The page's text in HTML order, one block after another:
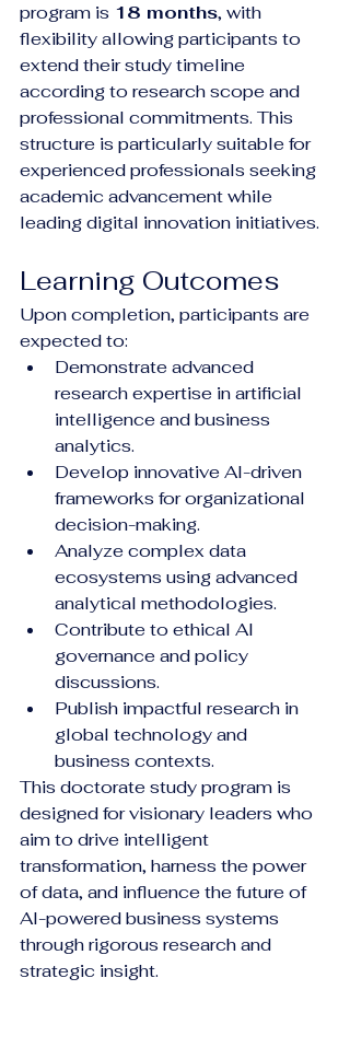
program is 18 months, with
flexibility allowing participants to
extend their study timeline
according to research scope and
professional commitments. This
structure is particularly suitable for
experienced professionals seeking
academic advancement while
leading digital innovation initiatives.
Learning Outcomes
Upon completion, participants are
expected to:
Demonstrate advanced
research expertise in artificial
intelligence and business
analytics.
Develop innovative AI-driven
frameworks for organizational
decision-making.
Analyze complex data
ecosystems using advanced
analytical methodologies.
Contribute to ethical AI
governance and policy
discussions.
Publish impactful research in
global technology and
business contexts.
This doctorate study program is
designed for visionary leaders who
aim to drive intelligent
transformation, harness the power
of data, and influence the future of
AI-powered business systems
through rigorous research and
strategic insight.